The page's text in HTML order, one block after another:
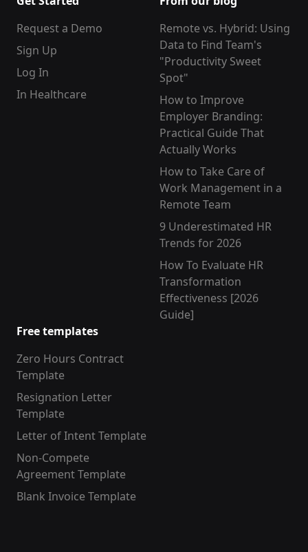
Request a Demo
Sign Up
Log In
In Healthcare
Remote vs. Hybrid: Using
Data to Find Team's
"Productivity Sweet
Spot"
How to Improve
Employer Branding:
Practical Guide That
Actually Works
How to Take Care of
Work Management in a
Remote Team
9 Underestimated HR
Trends for 2026
How To Evaluate HR
Transformation
Effectiveness [2026
Guide]
Free templates
Zero Hours Contract
Template
Resignation Letter
Template
Letter of Intent Template
Non-Compete
Agreement Template
Blank Invoice Template